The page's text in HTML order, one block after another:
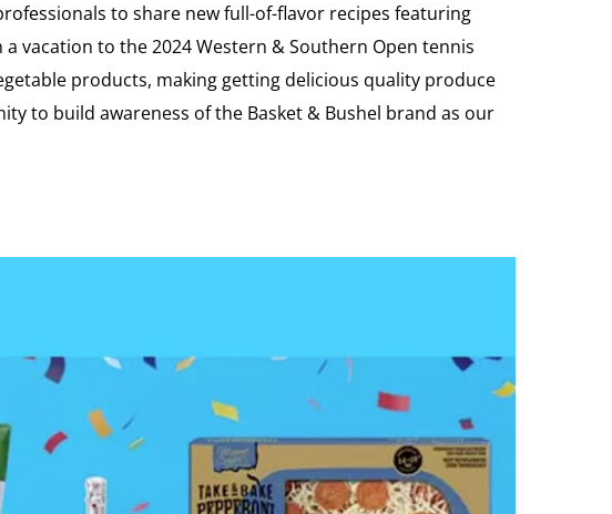
to share new full-of-flavor recipes featuring
vacation to the 2024 Western & Southern Open tennis
products, making getting delicious quality produce
to build awareness of the Basket & Bushel brand as our